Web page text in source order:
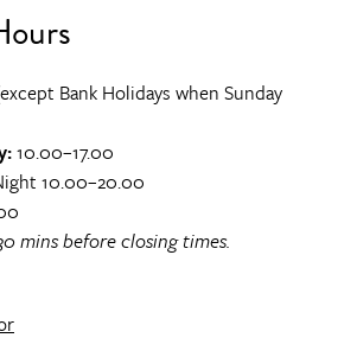
Bank Holidays when Sunday
10.00–17.00
10.00–20.00
mins before closing times.